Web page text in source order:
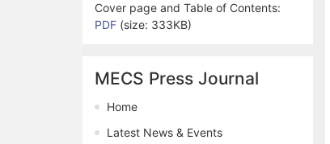
Cover page and Table of Contents:
PDF (size: 333KB)
MECS Press Journal
Home
Latest News & Events